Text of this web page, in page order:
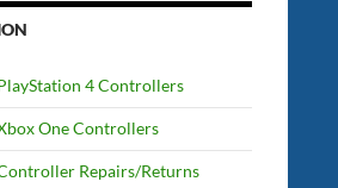
4 Controllers
One Controllers
Repairs/Returns